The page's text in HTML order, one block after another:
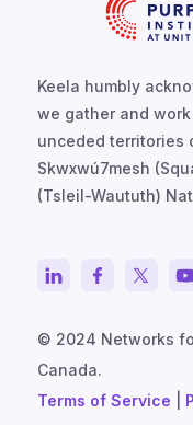
Keela humbly
we gather and
unceded territories
Skwxwú7mesh
(Tsleil-Waututh)
© 2024 Networks
Canada.
Terms of Service